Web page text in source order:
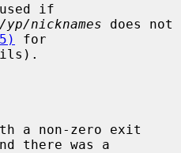
if
nicknames does not
for
a non-zero exit
there was a